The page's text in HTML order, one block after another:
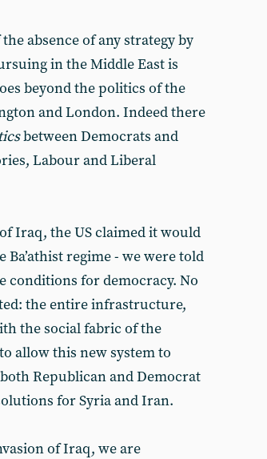
absence of any strategy by
in the Middle East is
beyond the politics of the
and London. Indeed there
between Democrats and
Labour and Liberal
Iraq, the US claimed it would
regime - we were told
conditions for democracy. No
the entire infrastructure,
the social fabric of the
allow this new system to
Republican and Democrat
for Syria and Iran.
of Iraq, we are